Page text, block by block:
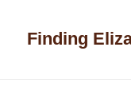
Finding